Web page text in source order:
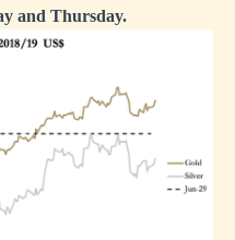
and Thursday.